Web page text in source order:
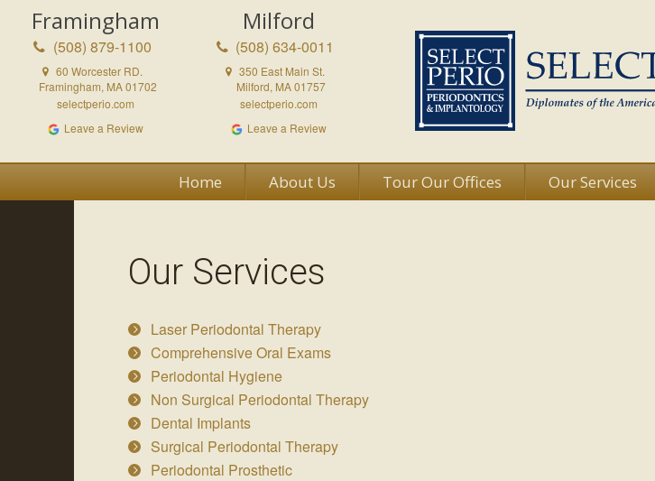
Framingham
(508) 879-1100
60 Worcester RD.
Framingham, MA 01702
selectperio.com
Leave a Review
Milford
(508) 634-0011
350 East Main St.
Milford, MA 01757
selectperio.com
Leave a Review
Home About Us Tour Our Offices Our Services
Our Services
Laser Periodontal Therapy
Comprehensive Oral Exams
Periodontal Hygiene
Non Surgical Periodontal Therapy
Dental Implants
Surgical Periodontal Therapy
Periodontal Prosthetic